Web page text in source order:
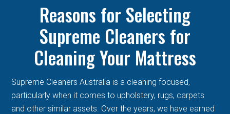
Reasons for Selecting
Supreme Cleaners for
Cleaning Your Mattress
Supreme Cleaners Australia is a cleaning focused,
particularly when it comes to upholstery, rugs, carpets
and other similar assets. Over the years, we have earned